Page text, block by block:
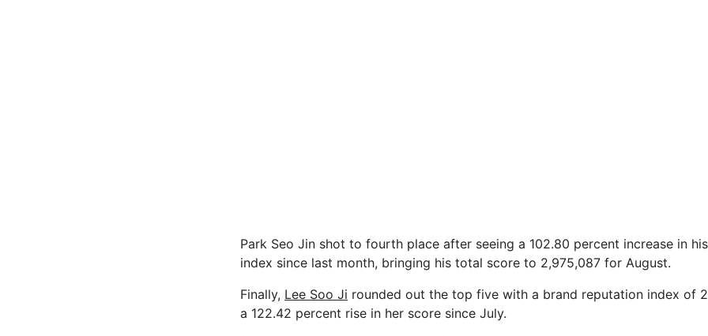
Park Seo Jin shot to fourth place after seeing a 102.80 percent increase in
index since last month, bringing his total score to 2,975,087 for August.
Finally, Lee Soo Ji rounded out the top five with a brand reputation index of
a 122.42 percent rise in her score since July.